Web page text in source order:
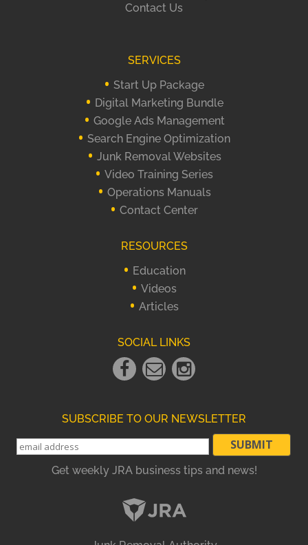
Contact Us
SERVICES
Start Up Package
Digital Marketing Bundle
Google Ads Management
Search Engine Optimization
Junk Removal Websites
Video Training Series
Operations Manuals
Contact Center
RESOURCES
Education
Videos
Articles
SOCIAL LINKS
Facebook
Link
Email
Link
instagram
Link
SUBSCRIBE TO OUR NEWSLETTER
Get weekly JRA business tips and news!